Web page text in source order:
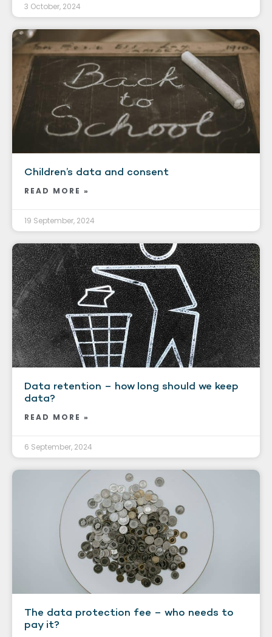
3 October, 2024
Children’s data and consent
READ MORE »
19 September, 2024
Data retention – how long should we keep
data?
READ MORE »
6 September, 2024
The data protection fee – who needs to
pay it?